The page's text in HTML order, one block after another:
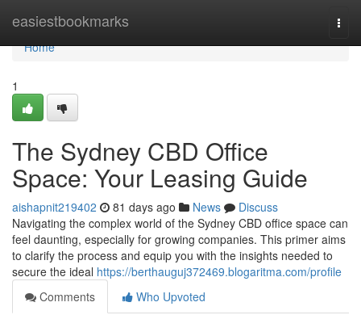
easiestbookmarks
Home
Home
1
The Sydney CBD Office
Space: Your Leasing Guide
aishapnit219402 81 days ago News
Discuss
Navigating the complex world of the Sydney CBD office space can
feel daunting, especially for growing companies. This primer aims
to clarify the process and equip you with the insights needed to
secure the ideal https://berthauguj372469.blogaritma.com/profile
Comments
Who Upvoted